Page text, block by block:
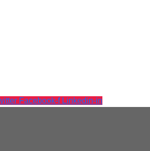
Facebook-f Linkedin-in